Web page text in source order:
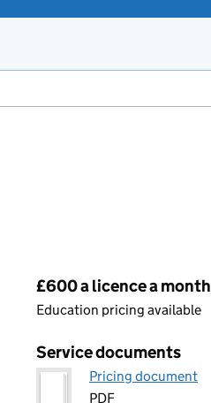
Pricing
£600 a licence a month
Education pricing available
Service documents
Pricing document
PDF